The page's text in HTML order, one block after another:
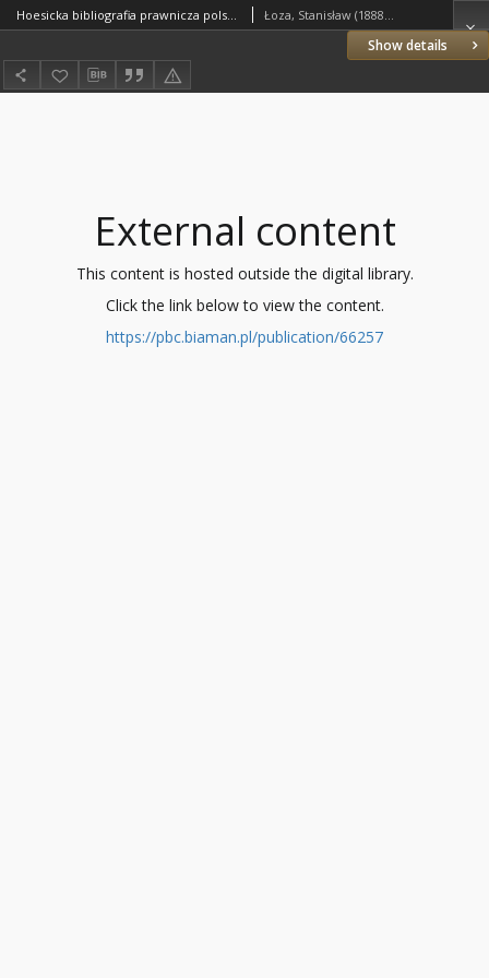
Show details
Hoesicka bibliografia prawnicza polska 1918-1928 Łoza, Stanisław (1888–1956)
External content
This content is hosted outside the digital library.
Click the link below to view the content.
https://pbc.biaman.pl/publication/66257